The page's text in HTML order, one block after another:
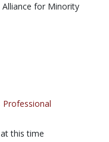
for Minority
Professional
this time